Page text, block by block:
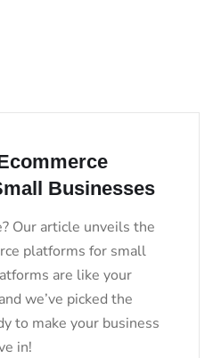
Businesses
Our article unveils the
platforms for small
are like your
we’ve picked the
to make your business
in!